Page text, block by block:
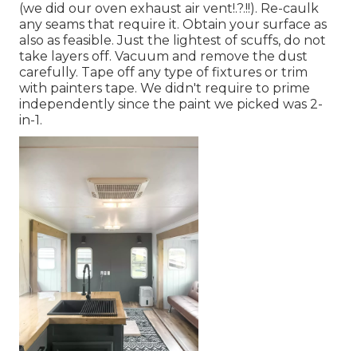
(we did our oven exhaust air vent!.?.!!). Re-caulk
any seams that require it. Obtain your surface as
also as feasible. Just the lightest of scuffs, do not
take layers off. Vacuum and remove the dust
carefully. Tape off any type of fixtures or trim
with painters tape. We didn't require to prime
independently since the paint we picked was 2-
in-1.